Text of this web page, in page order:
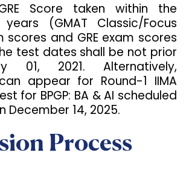
GRE Score taken within the
(GMAT Classic/Focus
scores and GRE exam scores
test dates shall be not prior
01, 2021. Alternatively,
appear for Round-1 IIMA
for BPGP: BA & AI scheduled
December 14, 2025.
Process